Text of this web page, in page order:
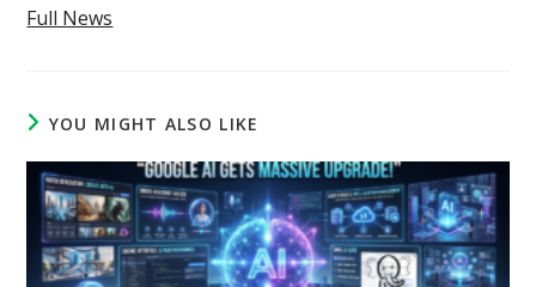
Full News
YOU MIGHT ALSO LIKE